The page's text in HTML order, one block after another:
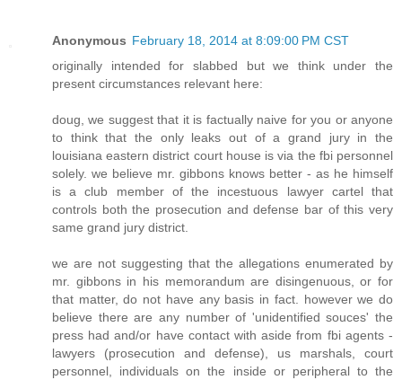
Anonymous February 18, 2014 at 8:09:00 PM CST
originally intended for slabbed but we think under the
present circumstances relevant here:
doug, we suggest that it is factually naive for you or anyone
to think that the only leaks out of a grand jury in the
louisiana eastern district court house is via the fbi personnel
solely. we believe mr. gibbons knows better - as he himself
is a club member of the incestuous lawyer cartel that
controls both the prosecution and defense bar of this very
same grand jury district.
we are not suggesting that the allegations enumerated by
mr. gibbons in his memorandum are disingenuous, or for
that matter, do not have any basis in fact. however we do
believe there are any number of 'unidentified souces' the
press had and/or have contact with aside from fbi agents -
lawyers (prosecution and defense), us marshals, court
personnel, individuals on the inside or peripheral to the